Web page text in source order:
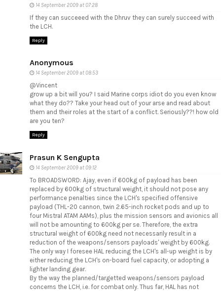
14 September 2009 at 07:28
If they can succeeed with the Dhruv they can surely succeed with
the LCH.
Reply
Anonymous
14 September 2009 at 08:53
@Vincent
grow up a bit will you? I said Marine corps idiot do you even know
what they do?? Take your head out of your arse and read about
them and their roles at the start of a conflict. Seriously??! how old
are you ten?
Reply
Prasun K Sengupta
14 September 2009 at 09:12
To BROADSWORD: Ajay, even if 600kg of payload has been
replaced by 600kg of structural weight, it should not pose any
performance penalties since the LCH's specified offensive
payload (THL-20 cannon, twin 2.65-inch rocket pods and up to
four Mistral ATAM AAMs), plus the mission sensors and avionics all
will not be amounting to 600kg per se. Therefore, the extra
structural weight of 600kg need not necessarily result in a
reduction of the weapons/sensors payloads' weight by 600kg.
The only way I foresee HAL reducing the LCH's all-up weight is by
either reducing the LCH's on-board fuel capacity, or adopting a
lighter landing gear.
By the way the planned/targetted weapons/sensors payload
concerns the LCH, i.e. for combat only. Thus far, HAL has not